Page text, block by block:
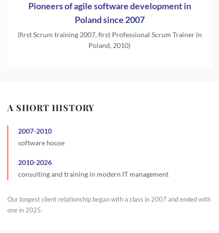
Pioneers of agile software development in
Poland since 2007
(first Scrum training 2007, first Professional Scrum Trainer in
Poland, 2010)
A SHORT HISTORY
2007-2010
software house
2010-2026
consulting and training in modern IT management
Our longest client relationship began with a class in 2007 and ended with
one in 2025.